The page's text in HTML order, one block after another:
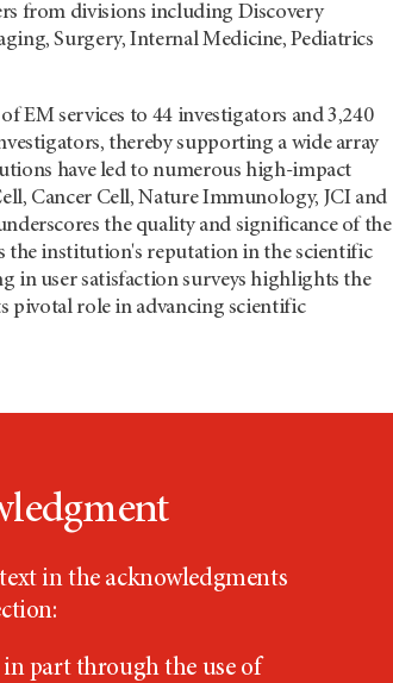
from divisions including Discovery
Surgery, Internal Medicine, Pediatrics
EM services to 44 investigators and 3,240
thereby supporting a wide array
have led to numerous high-impact
Cancer Cell, Nature Immunology, JCI and
the quality and significance of the
the institution's reputation in the scientific
in user satisfaction surveys highlights the
pivotal role in advancing scientific
in the acknowledgments
in part through the use of